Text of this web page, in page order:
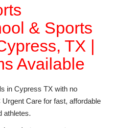
& Sports
TX |
Available
in Cypress TX with no
Care for fast, affordable
athletes.